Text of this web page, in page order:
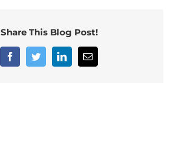
Share This Blog Post!
FacebookTwitterLinkedInEmail